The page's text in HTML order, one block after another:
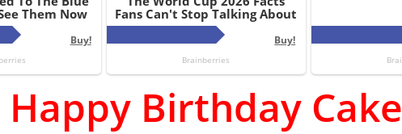
Happy Birthday Cake